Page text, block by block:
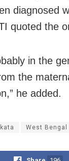
diagnosed
quoted the
in the
the
he added.
West Bengal